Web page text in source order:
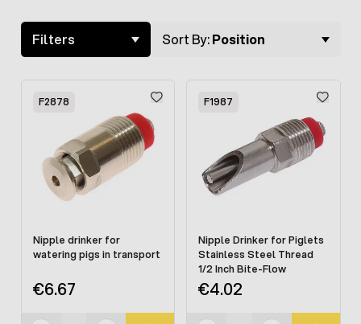
Filters Sort By:Position
F2878
Nipple drinker for
watering pigs in transport
€6.67
F1987
Nipple Drinker for Piglets
Stainless Steel Thread
1/2 Inch Bite-Flow
€4.02